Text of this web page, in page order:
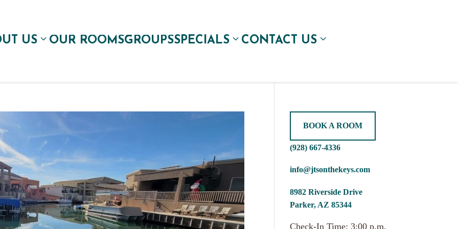
US OUR ROOMSGROUPSSPECIALS CONTACT US
BOOK A ROOM
(928) 667-4336
info@jtsonthekeys.com
8982 Riverside Drive
Parker, AZ 85344
Check-In Time: 3:00 p.m.